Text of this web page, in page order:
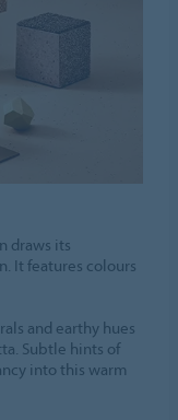
draws its
It features colours
and earthy hues
Subtle hints of
into this warm